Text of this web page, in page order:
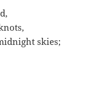
skies;